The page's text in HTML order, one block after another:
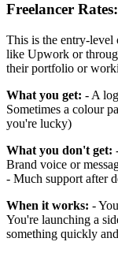
Freelancer
This is the entry-level
like Upwork or
their portfolio or
What you get: - A
Sometimes a colour
you're lucky)
What you don't get:
Brand voice or
- Much support after
When it works: -
You're launching a
something quickly